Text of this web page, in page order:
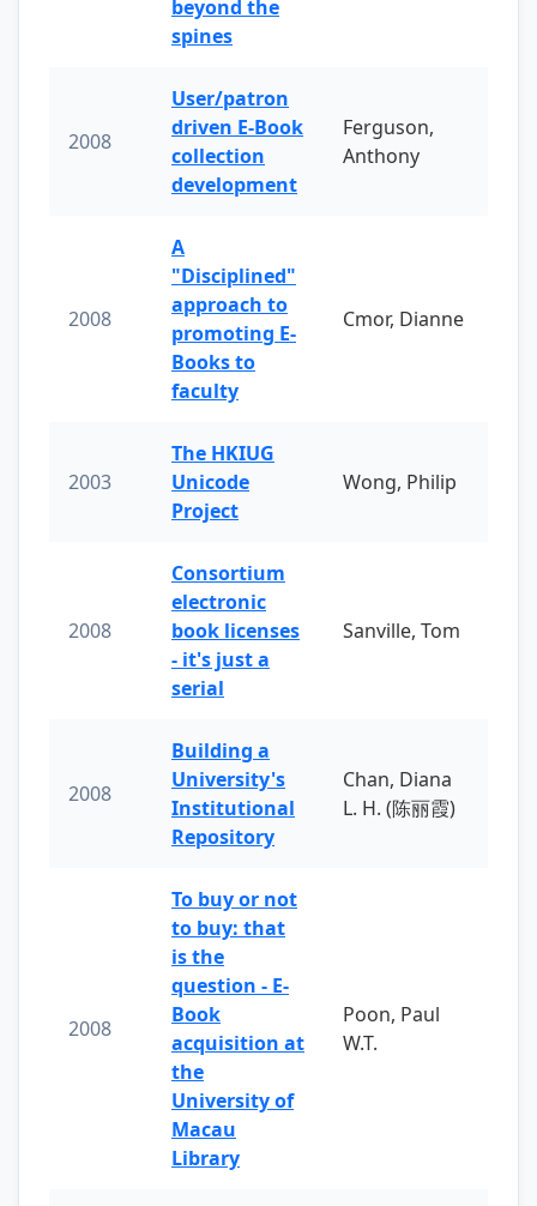
beyond the
spines
2008
User/patron
driven E-Book
collection
development
Ferguson,
Anthony
2008
A
"Disciplined"
approach to
promoting E-
Books to
faculty
Cmor, Dianne
2003
The HKIUG
Unicode
Project
Wong, Philip
2008
Consortium
electronic
book licenses
- it's just a
serial
Sanville, Tom
2008
Building a
University's
Institutional
Repository
Chan, Diana
L. H. (陈丽霞)
2008
To buy or not
to buy: that
is the
question - E-
Book
acquisition at
the
University of
Macau
Library
Poon, Paul
W.T.